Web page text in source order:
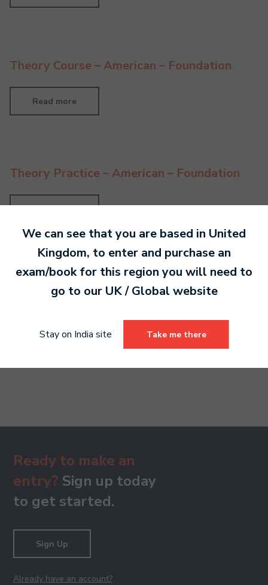
Theory Course – American – Foundation
Read more
Theory Practice – American – Foundation
Read more
Theory Practice – British – Foundation
Ready to make an
entry? Sign up today
to get started.
Sign Up
Already have an account?
We can see that you are based in United
Kingdom, to enter and purchase an
exam/book for this region you will need to
go to our UK / Global website
Stay on India site Take me there